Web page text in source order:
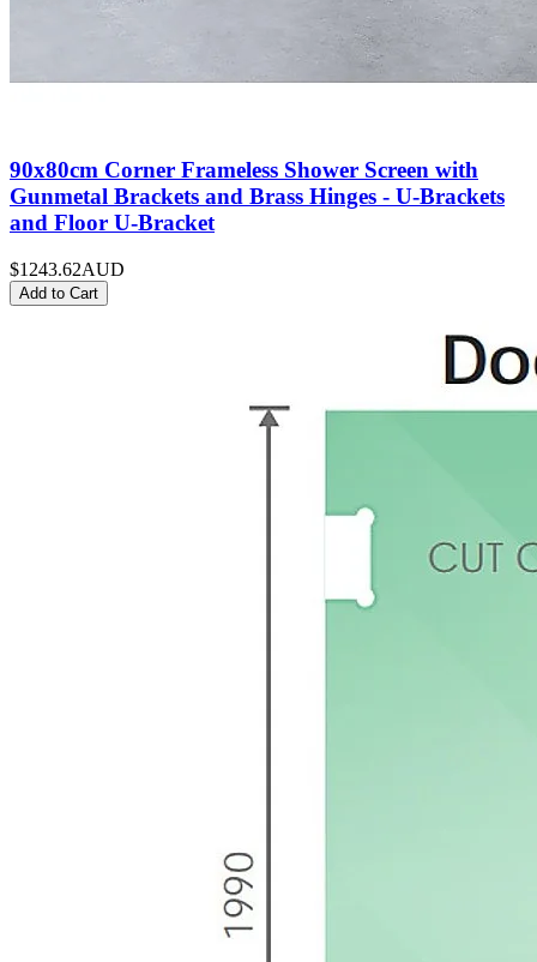
90x80cm Corner Frameless Shower Screen with
Gunmetal Brackets and Brass Hinges - U-Brackets
and Floor U-Bracket
$1243.62AUD
Add to Cart